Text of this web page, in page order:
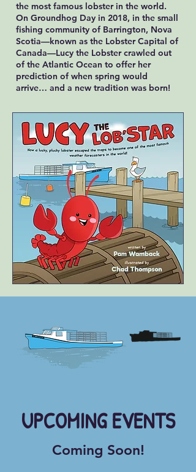
the most famous lobster in the world.
On Groundhog Day in 2018, in the small
fishing community of Barrington, Nova
Scotia—known as the Lobster Capital of
Canada—Lucy the Lobster crawled out
of the Atlantic Ocean to offer her
prediction of when spring would
arrive… and a new tradition was born!
​UPCOMING EVENTS
Coming Soon!